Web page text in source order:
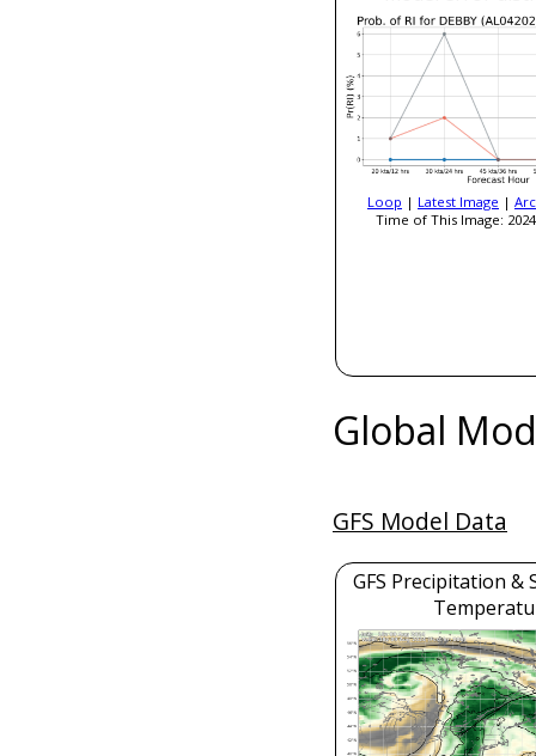
Loop | Latest Image |
Time of This Image:
Global
GFS Model Data
GFS Precipitation &